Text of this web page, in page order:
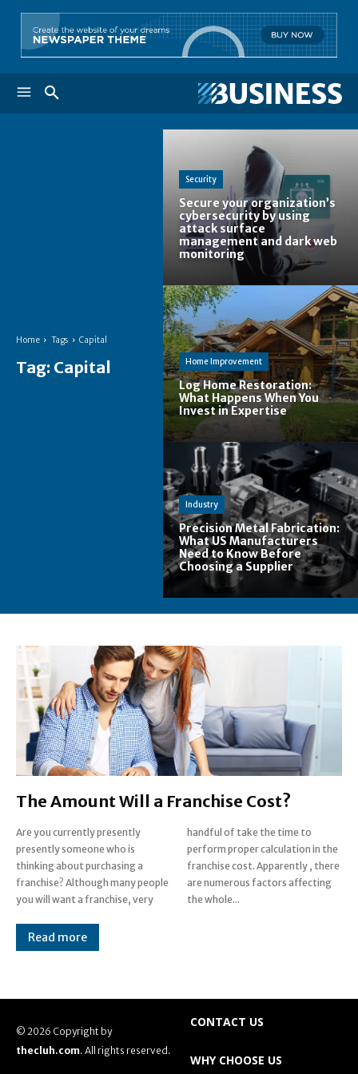
Home Tags Capital
Tag: Capital
Security
Secure your organization’s
cybersecurity by using
attack surface
management and dark web
monitoring
Home Improvement
Log Home Restoration:
What Happens When You
Invest in Expertise
Industry
Precision Metal Fabrication:
What US Manufacturers
Need to Know Before
Choosing a Supplier
The Amount Will a Franchise Cost?
Are you currently presently
presently someone who is
thinking about purchasing a
franchise? Although many people
you will want a franchise, very
handful of take the time to
perform proper calculation in the
franchise cost. Apparently , there
are numerous factors affecting
the whole...
Read more
© 2026 Copyright by
thecluh.com. All rights reserved.
CONTACT US
WHY CHOOSE US